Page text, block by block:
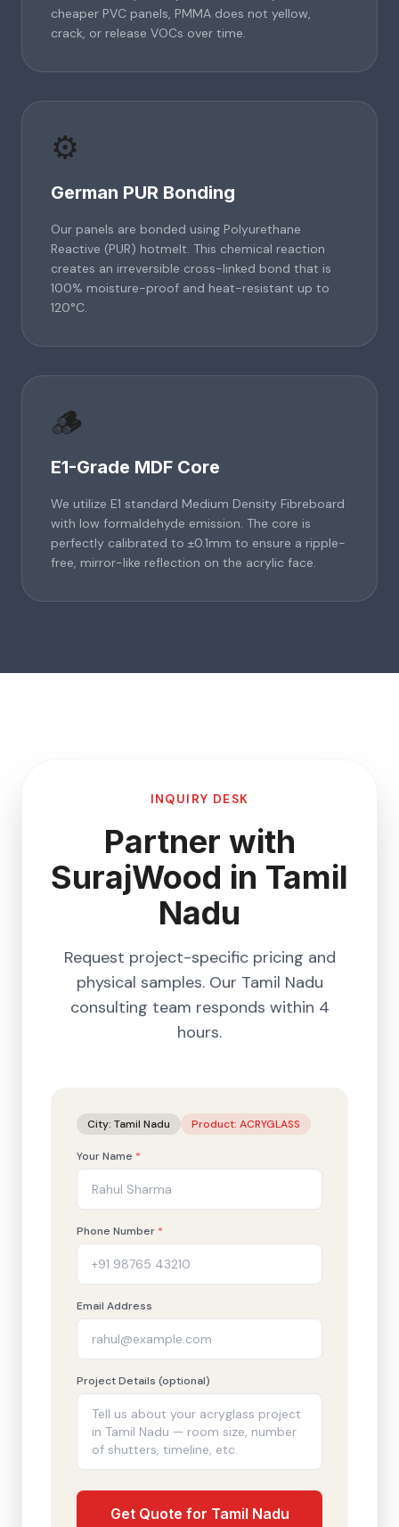
cheaper PVC panels, PMMA does not yellow,
crack, or release VOCs over time.
⚙️
German PUR Bonding
Our panels are bonded using Polyurethane
Reactive (PUR) hotmelt. This chemical reaction
creates an irreversible cross-linked bond that is
100% moisture-proof and heat-resistant up to
120°C.
🪵
E1-Grade MDF Core
We utilize E1 standard Medium Density Fibreboard
with low formaldehyde emission. The core is
perfectly calibrated to ±0.1mm to ensure a ripple-
free, mirror-like reflection on the acrylic face.
INQUIRY DESK
Partner with
SurajWood in Tamil
Nadu
Request project-specific pricing and
physical samples. Our Tamil Nadu
consulting team responds within 4
hours.
City: Tamil Nadu Product: ACRYGLASS
Your Name *
Phone Number *
Email Address
Project Details (optional)
Get Quote for Tamil Nadu